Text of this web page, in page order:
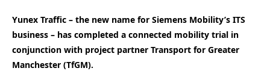
Yunex Traffic – the new name for Siemens Mobility’s ITS
business – has completed a connected mobility trial in
conjunction with project partner Transport for Greater
Manchester (TfGM).